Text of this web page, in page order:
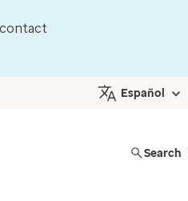
contact
Español
Search